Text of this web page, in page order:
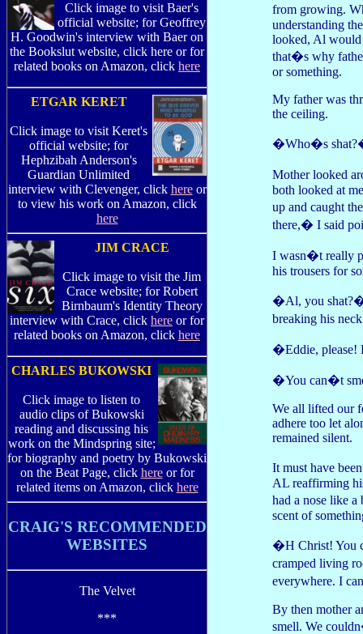
Click image to visit Baer's
official website; for Geoffrey
H. Goodwin's interview with Baer on
the Bookslut website, click here or for
related books on Amazon, click here
ETGAR KERET
Click image to visit Keret's
official website; for
Hephzibah Anderson's
Guardian Unlimited
interview with Clevenger, click hereor
to view his work on Amazon, click
here
JIM CRACE
Click image to visit the Jim
Crace website; for Robert
Birnbaum's Identity Theory
interview with Crace, click here or for
related books on Amazon, click here
CHARLES BUKOWSKI
Click image to listen to
audio clips of Bukowski
reading and discussing his
work on the Mindspring site;
for biography and poetry by Bukowski
on the Beat Page, click hereor for
related items on Amazon, click here
CRAIG'S RECOMMENDED
WEBSITES
The Velvet
***
from growing.
understanding
looked, Al would
that�s why
or something.
My father was
the ceiling.
�Who�s
Mother looked
both looked at
up and caught
there,� I said
I wasn�t really
his trousers for
�Al, you shat?�
breaking his
�Eddie,
�You can�t
We all lifted our
adhere too let
remained silent.
It must have
AL reaffirming
had a nose like
scent of
�H Christ! You
cramped living
everywhere. I
By then mother
smell. We